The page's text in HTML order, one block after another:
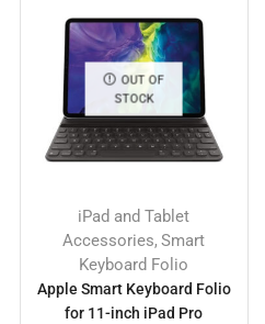
OUT OF
STOCK
iPad and Tablet
Accessories,Smart
Keyboard Folio
Apple Smart Keyboard Folio
for 11-inch iPad Pro